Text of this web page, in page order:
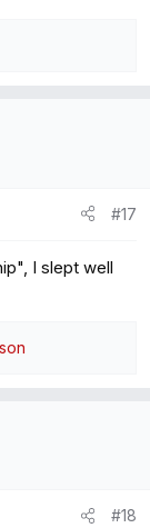
#17
I slept well
#18